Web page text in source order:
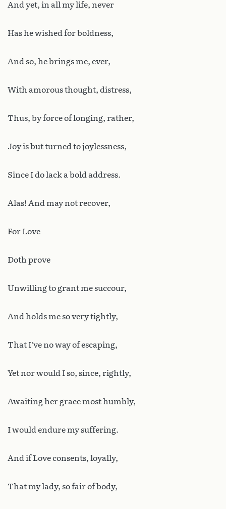
And yet, in all my life, never
Has he wished for boldness,
And so, he brings me, ever,
With amorous thought, distress,
Thus, by force of longing, rather,
Joy is but turned to joylessness,
Since I do lack a bold address.
Alas! And may not recover,
For Love
Doth prove
Unwilling to grant me succour,
And holds me so very tightly,
That I’ve no way of escaping,
Yet nor would I so, since, rightly,
Awaiting her grace most humbly,
I would endure my suffering.
And if Love consents, loyally,
That my lady, so fair of body,